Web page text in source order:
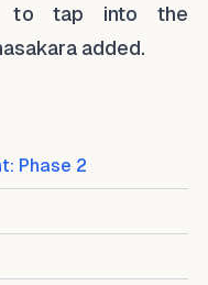
to tap into the
added.
Phase 2